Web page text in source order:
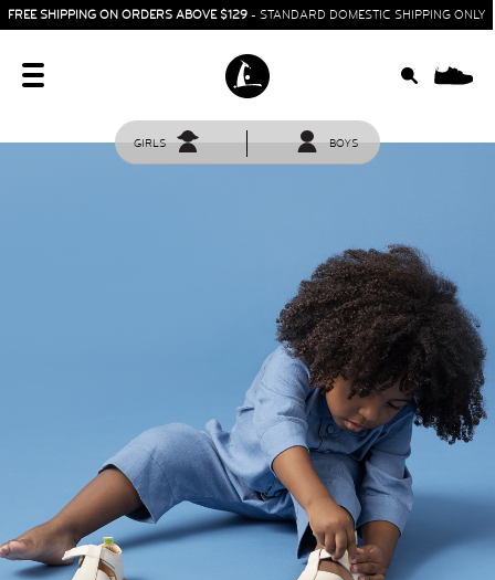
FREE SHIPPING ON ORDERS ABOVE $129 - STANDARD DOMESTIC SHIPPING ONLY
SIT & CRAWL( 0 - 1 YEAR )
UP & GO( 1 - 3 YEARS )
RUN & PLAY
( 3 - 7 YEARS )
ALL
SALE
LOGIN
GIRLS BOYS